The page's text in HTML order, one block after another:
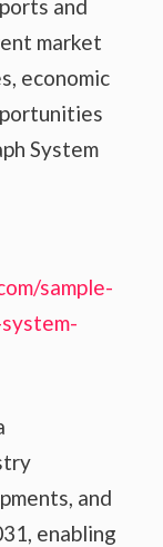
and
market
economic
System
sample-
and
enabling